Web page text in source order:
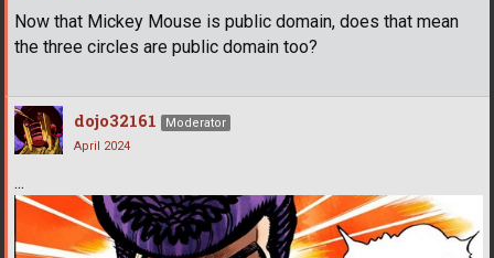
Now that Mickey Mouse is public domain, does that mean
the three circles are public domain too?
dojo32161
Moderator
April 2024
...